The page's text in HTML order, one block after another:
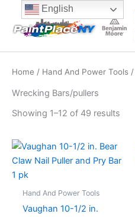
content
content
Home / Hand And Power Tools
Wrecking Bars/pullers
Showing 1–12 of 49 results
to
Hand And Power Tools
Vaughan 10-1/2 in.
English